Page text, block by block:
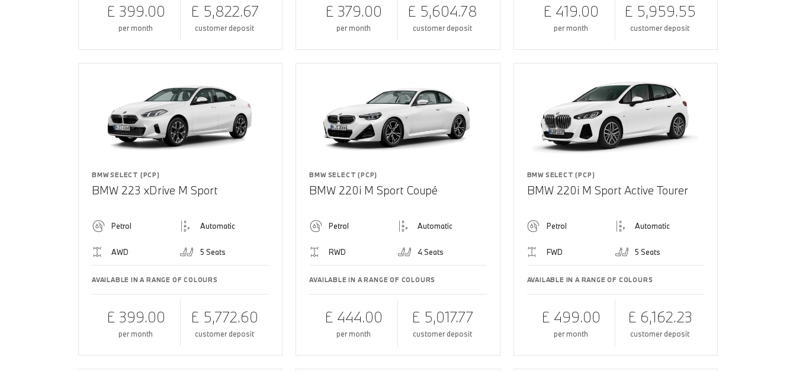
£ 399.00
per month
£ 5,822.67
customer deposit
£ 379.00
per month
£ 5,604.78
customer deposit
£ 419.00
per month
£ 5,959.55
customer deposit
BMW SELECT (PCP)
BMW 223 xDrive M Sport
Petrol Automatic
AWD 5 Seats
AVAILABLE IN A RANGE OF COLOURS
£ 399.00
per month
£ 5,772.60
customer deposit
BMW SELECT (PCP)
BMW 220i M Sport Coupé
Petrol Automatic
RWD 4 Seats
AVAILABLE IN A RANGE OF COLOURS
£ 444.00
per month
£ 5,017.77
customer deposit
BMW SELECT (PCP)
BMW 220i M Sport Active Tourer
Petrol Automatic
FWD 5 Seats
AVAILABLE IN A RANGE OF COLOURS
£ 499.00
per month
£ 6,162.23
customer deposit